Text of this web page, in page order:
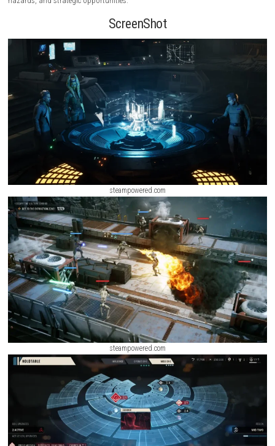
NSP + Update (eShop Release)
The game combines cinematic storytelling with deep tactical combat,
players to recruit operatives, customize their squad, and develop
strategies for every mission. From urban battlefields and remote
hostile alien worlds, each location presents new objectives,
hazards, and strategic opportunities.
ScreenShot
steampowered.com